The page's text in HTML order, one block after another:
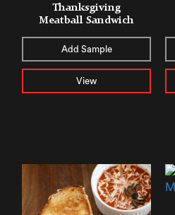
Thanksgiving
Meatball Sandwich
Add Sample
View